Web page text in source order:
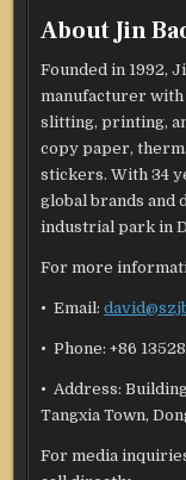
About Jin
Founded in 1992,
manufacturer with
slitting, printing,
copy paper,
stickers. With 34
global brands
industrial park in
For more
• Email:
• Phone: +86
• Address:
Tangxia Town,
For media